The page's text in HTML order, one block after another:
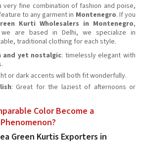
very fine combination of fashion and poise,
to any garment in Montenegro. If you
Kurti Wholesalers in Montenegro,
are based in Delhi, we specialize in
traditional clothing for each style.
and yet nostalgic: timelessly elegant with
or dark accents will both fit wonderfully.
: Great for the laziest of afternoons or
Color Become a
Green Kurtis Exporters in